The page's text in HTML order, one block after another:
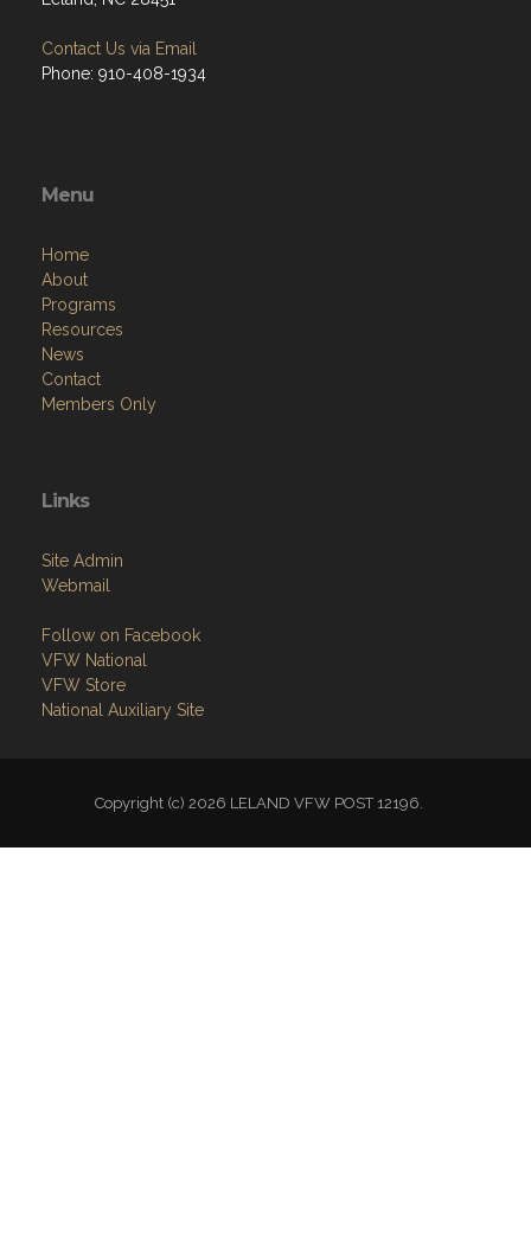
Contact Us via Email
Phone: 910-408-1934
Menu
Home
About
Programs
Resources
News
Contact
Members Only
Links
Site Admin
Webmail
Follow on Facebook
VFW National
VFW Store
National Auxiliary Site
Copyright (c) 2026 LELAND VFW POST 12196.